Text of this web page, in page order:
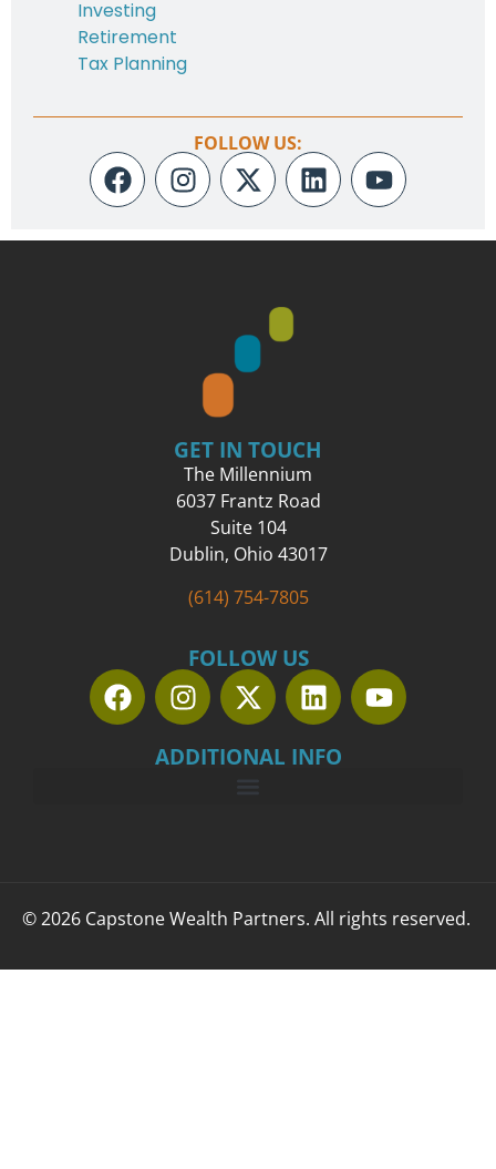
Investing
Retirement
Tax Planning
FOLLOW US:
GET IN TOUCH
The Millennium
6037 Frantz Road
Suite 104
Dublin, Ohio 43017
(614) 754-7805
FOLLOW US
ADDITIONAL INFO
© 2026 Capstone Wealth Partners. All rights reserved.